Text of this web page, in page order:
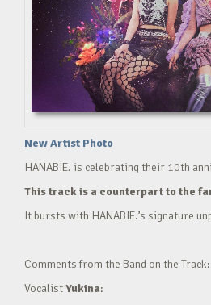
New Artist Photo
HANABIE. is celebrating their 10th
This track is a counterpart to the
It bursts with HANABIE.’s signature
Comments from the Band on the Track:
VocalistYukina: